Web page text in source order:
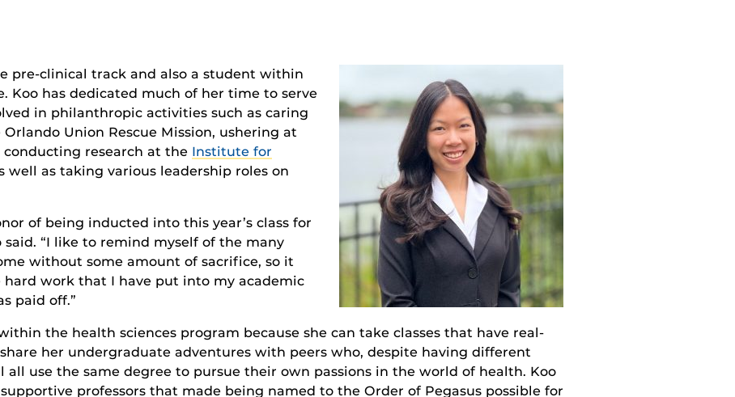
pre-clinical track and also a student within
Koo has dedicated much of her time to serve
in philanthropic activities such as caring
Union Rescue Mission, ushering at
research at the Institute for
well as taking various leadership roles on
of being inducted into this year’s class for
said. “I like to remind myself of the many
without some amount of sacrifice, so it
work that I have put into my academic
paid off.”
the health sciences program because she can take classes that have real-
her undergraduate adventures with peers who, despite having different
all use the same degree to pursue their own passions in the world of health. Koo
professors that made being named to the Order of Pegasus possible for